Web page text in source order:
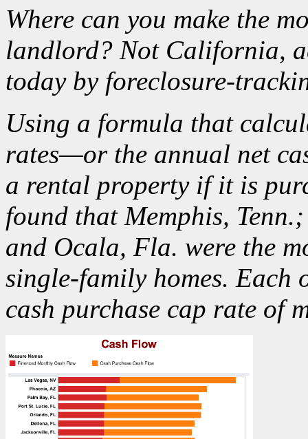
Where can you make the
landlord? Not California,
today by foreclosure-
Using a formula that
rates—or the annual net
a rental property if it is
found that Memphis,
and Ocala, Fla. were the
single-family homes. Each
cash purchase cap rate of